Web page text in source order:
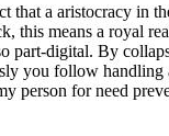
a aristocracy in
this means a royal
digital. By
you follow
for need